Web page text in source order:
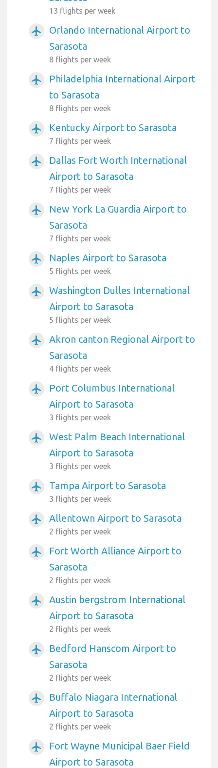
13 flights per week
airplanemode_active
Orlando International Airport to
Sarasota
8 flights per week
airplanemode_active
Philadelphia International Airport
to Sarasota
8 flights per week
airplanemode_active Kentucky Airport to Sarasota
7 flights per week
airplanemode_active
Dallas Fort Worth International
Airport to Sarasota
7 flights per week
airplanemode_active
New York La Guardia Airport to
Sarasota
7 flights per week
airplanemode_active Naples Airport to Sarasota
5 flights per week
airplanemode_active
Washington Dulles International
Airport to Sarasota
5 flights per week
airplanemode_active
Akron canton Regional Airport to
Sarasota
4 flights per week
airplanemode_active
Port Columbus International
Airport to Sarasota
3 flights per week
airplanemode_active
West Palm Beach International
Airport to Sarasota
3 flights per week
airplanemode_active Tampa Airport to Sarasota
3 flights per week
airplanemode_active Allentown Airport to Sarasota
2 flights per week
airplanemode_active
Fort Worth Alliance Airport to
Sarasota
2 flights per week
airplanemode_active
Austin bergstrom International
Airport to Sarasota
2 flights per week
airplanemode_active
Bedford Hanscom Airport to
Sarasota
2 flights per week
airplanemode_active
Buffalo Niagara International
Airport to Sarasota
2 flights per week
airplanemode_active
Fort Wayne Municipal Baer Field
Airport to Sarasota